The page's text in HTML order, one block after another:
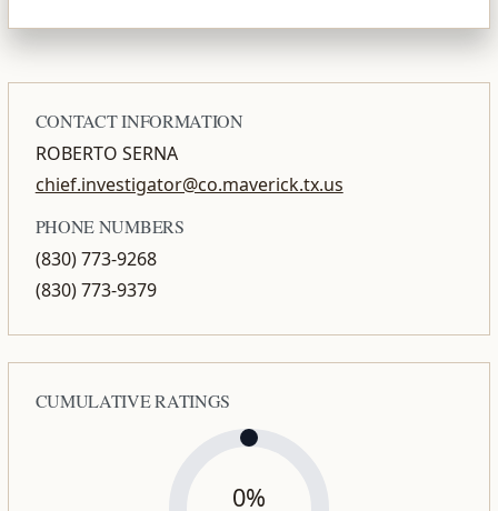
CONTACT INFORMATION
ROBERTO SERNA
chief.investigator@co.maverick.tx.us
PHONE NUMBERS
(830) 773-9268
(830) 773-9379
CUMULATIVE RATINGS
0%